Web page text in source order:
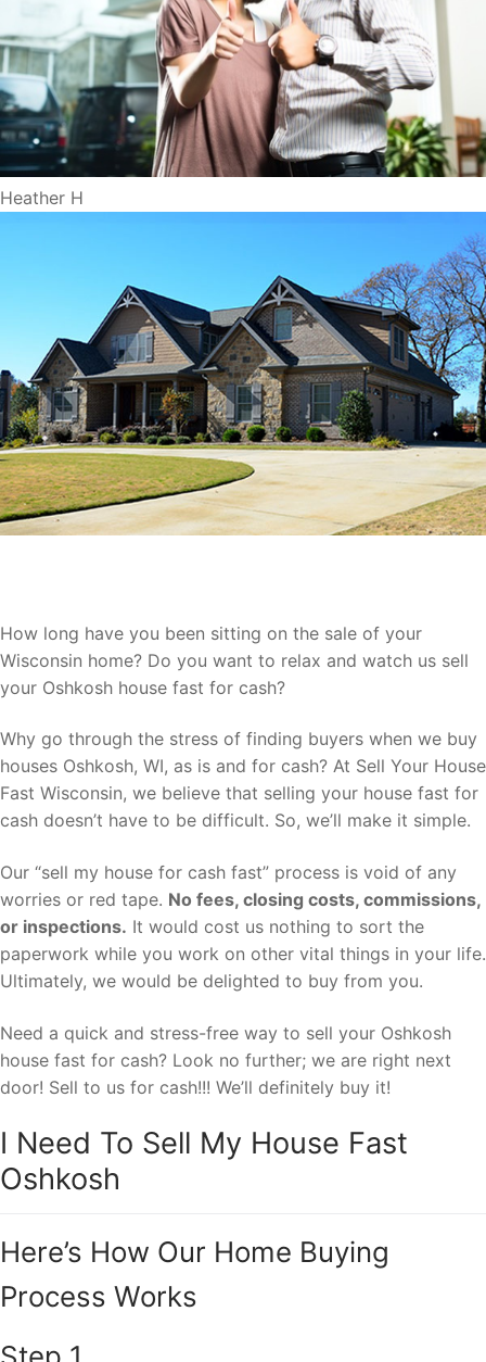
Heather H
How long have you been sitting on the sale of your
Wisconsin home? Do you want to relax and watch us sell
your Oshkosh house fast for cash?
Why go through the stress of finding buyers when we buy
houses Oshkosh, WI, as is and for cash? At Sell Your House
Fast Wisconsin, we believe that selling your house fast for
cash doesn’t have to be difficult. So, we’ll make it simple.
Our “sell my house for cash fast” process is void of any
worries or red tape. No fees, closing costs, commissions,
or inspections. It would cost us nothing to sort the
paperwork while you work on other vital things in your life.
Ultimately, we would be delighted to buy from you.
Need a quick and stress-free way to sell your Oshkosh
house fast for cash? Look no further; we are right next
door! Sell to us for cash!!! We’ll definitely buy it!
I Need To Sell My House Fast
Oshkosh
Here’s How Our Home Buying
Process Works